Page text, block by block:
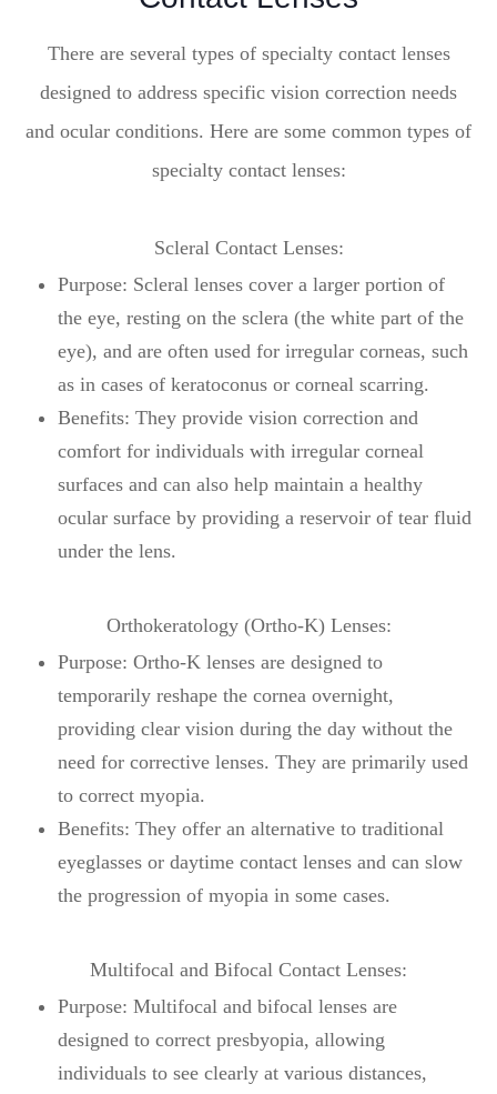
There are several types of specialty contact lenses
designed to address specific vision correction needs
and ocular conditions. Here are some common types of
specialty contact lenses:
Scleral Contact Lenses:
Purpose: Scleral lenses cover a larger portion of
the eye, resting on the sclera (the white part of the
eye), and are often used for irregular corneas, such
as in cases of keratoconus or corneal scarring.
Benefits: They provide vision correction and
comfort for individuals with irregular corneal
surfaces and can also help maintain a healthy
ocular surface by providing a reservoir of tear fluid
under the lens.
Orthokeratology (Ortho-K) Lenses:
Purpose: Ortho-K lenses are designed to
temporarily reshape the cornea overnight,
providing clear vision during the day without the
need for corrective lenses. They are primarily used
to correct myopia.
Benefits: They offer an alternative to traditional
eyeglasses or daytime contact lenses and can slow
the progression of myopia in some cases.
Multifocal and Bifocal Contact Lenses:
Purpose: Multifocal and bifocal lenses are
designed to correct presbyopia, allowing
individuals to see clearly at various distances,